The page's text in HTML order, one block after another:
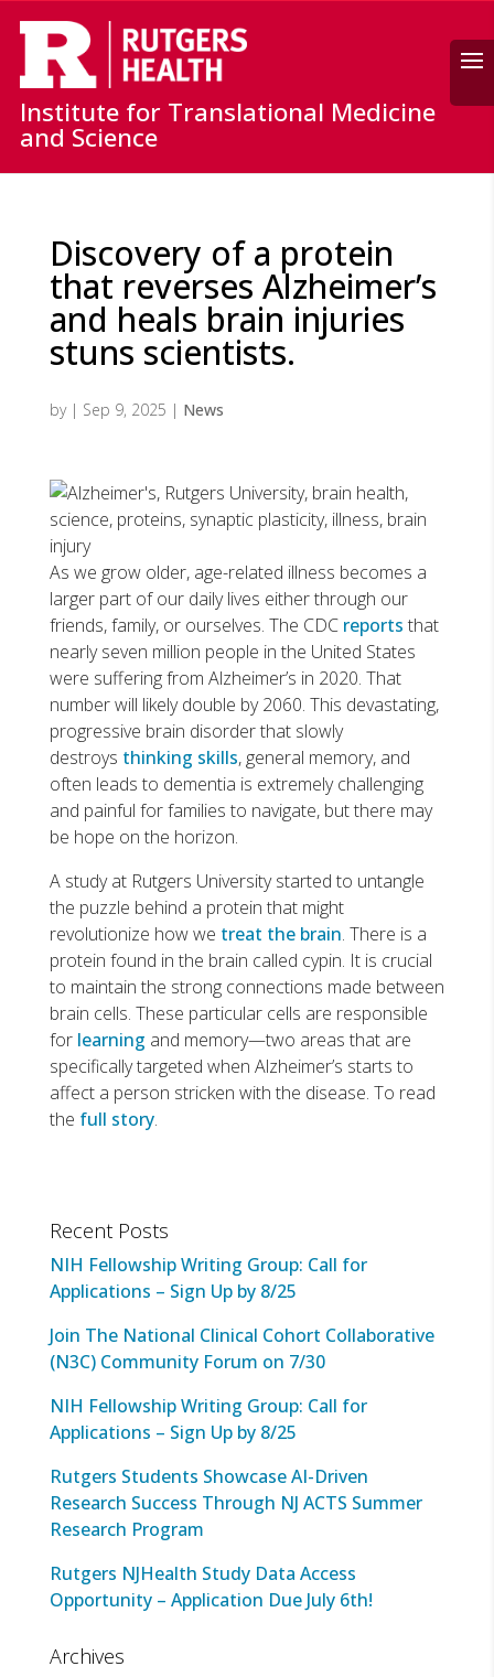
Search
Institute for Translational Medicine
and Science
Discovery of a protein
that reverses Alzheimer’s
and heals brain injuries
stuns scientists.
by | Sep 9, 2025 | News
As we grow older, age-related illness becomes a
larger part of our daily lives either through our
friends, family, or ourselves. The CDC reports that
nearly seven million people in the United States
were suffering from Alzheimer’s in 2020. That
number will likely double by 2060. This devastating,
progressive brain disorder that slowly
destroys thinking skills, general memory, and
often leads to dementia is extremely challenging
and painful for families to navigate, but there may
be hope on the horizon.
A study at Rutgers University started to untangle
the puzzle behind a protein that might
revolutionize how we treat the brain. There is a
protein found in the brain called cypin. It is crucial
to maintain the strong connections made between
brain cells. These particular cells are responsible
for learning and memory—two areas that are
specifically targeted when Alzheimer’s starts to
affect a person stricken with the disease. To read
the full story.
Recent Posts
NIH Fellowship Writing Group: Call for
Applications – Sign Up by 8/25
Join The National Clinical Cohort Collaborative
(N3C) Community Forum on 7/30
NIH Fellowship Writing Group: Call for
Applications – Sign Up by 8/25
Rutgers Students Showcase AI-Driven
Research Success Through NJ ACTS Summer
Research Program
Rutgers NJHealth Study Data Access
Opportunity – Application Due July 6th!
Archives